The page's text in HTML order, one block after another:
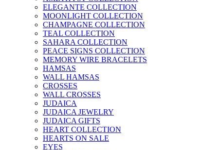
ELEGANTE COLLECTION
MOONLIGHT COLLECTION
CHAMPAGNE COLLECTION
TEAL COLLECTION
SAHARA COLLECTION
PEACE SIGNS COLLECTION
MEMORY WIRE BRACELETS
HAMSAS
WALL HAMSAS
CROSSES
WALL CROSSES
JUDAICA
JUDAICA JEWELRY
JUDAICA GIFTS
HEART COLLECTION
HEARTS ON SALE
EYES